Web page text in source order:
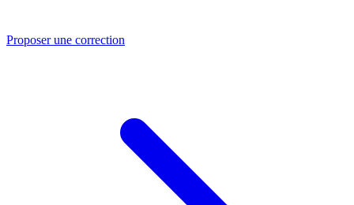
Proposer une correction